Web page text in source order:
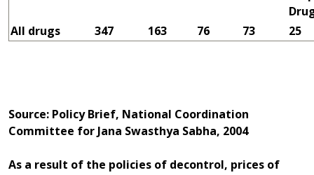
All drugs
347 163 76 73 25
Source: Policy Brief, National Coordination
Committee for Jana Swasthya Sabha, 2004
As a result of the policies of decontrol, prices of